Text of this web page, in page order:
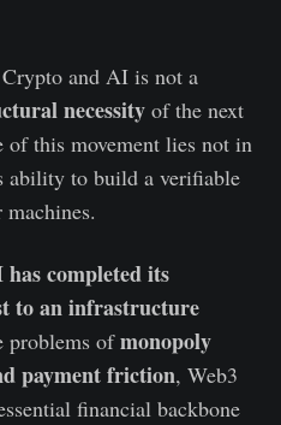
and AI is not a
necessity of the next
this movement lies not in
ability to build a verifiable
completed its
to an infrastructure
problems ofmonopoly
payment friction, Web3
financial backbone